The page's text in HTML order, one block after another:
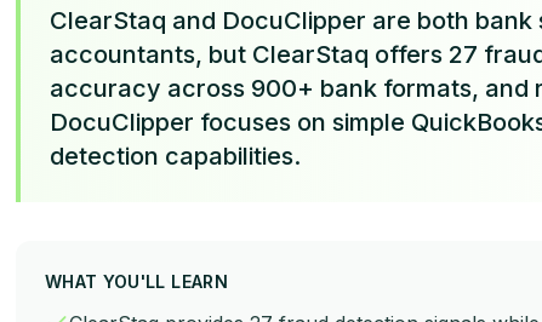
ClearStaq and DocuClipper are both
accountants, but ClearStaq offers 27
accuracy across 900+ bank formats, and
DocuClipper focuses on simple
detection capabilities.
WHAT YOU'LL LEARN